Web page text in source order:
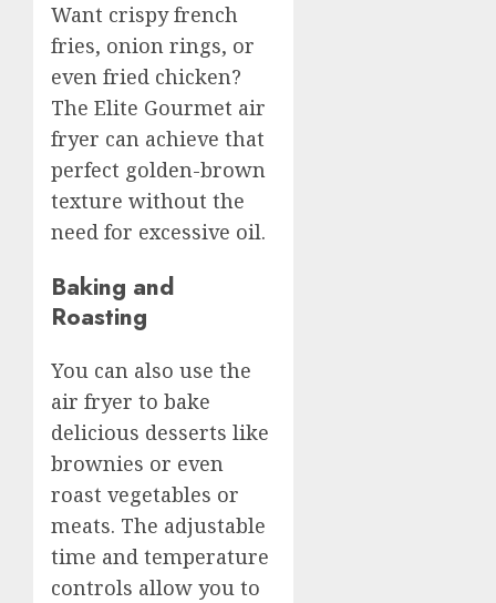
Want crispy french
fries, onion rings, or
even fried chicken?
The Elite Gourmet air
fryer can achieve that
perfect golden-brown
texture without the
need for excessive oil.
Baking and
Roasting
You can also use the
air fryer to bake
delicious desserts like
brownies or even
roast vegetables or
meats. The adjustable
time and temperature
controls allow you to